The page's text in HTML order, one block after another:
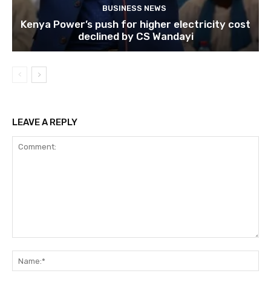
BUSINESS NEWS
Kenya Power’s push for higher electricity cost
declined by CS Wandayi
LEAVE A REPLY